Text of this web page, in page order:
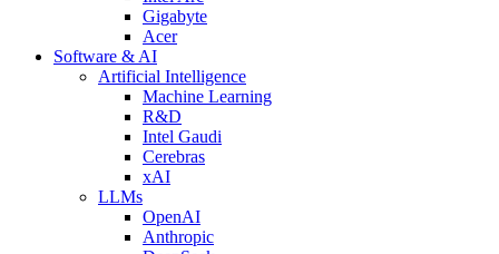
Gigabyte
Acer
Software & AI
Artificial Intelligence
Machine Learning
R&D
Intel Gaudi
Cerebras
xAI
LLMs
OpenAI
Anthropic